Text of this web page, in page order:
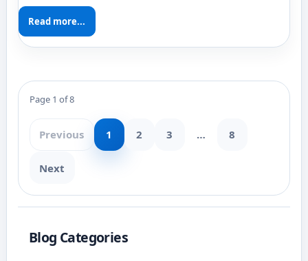
Blog Categories
Read more...
Page 1 of 8
Previous 1 2 3 … 8
Next